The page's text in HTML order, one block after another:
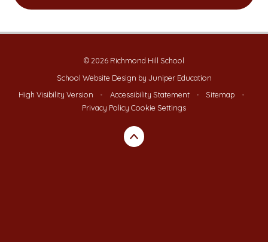
© 2026 Richmond Hill School
School Website Design by Juniper Education
High Visibility Version
• Accessibility Statement • Sitemap
•
Privacy Policy Cookie Settings